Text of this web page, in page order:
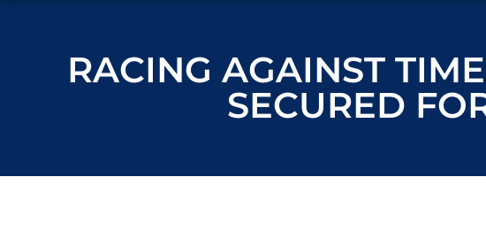
RACING AGAINST
SECURED